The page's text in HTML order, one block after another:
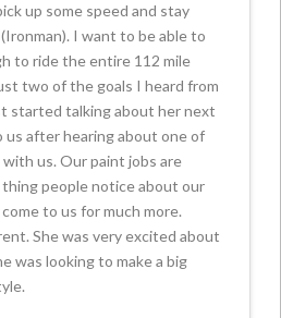
up some speed and stay
I want to be able to
to ride the entire 112 mile
two of the goals I heard from
started talking about her next
us after hearing about one of
us. Our paint jobs are
people notice about our
to us for much more.
She was very excited about
was looking to make a big